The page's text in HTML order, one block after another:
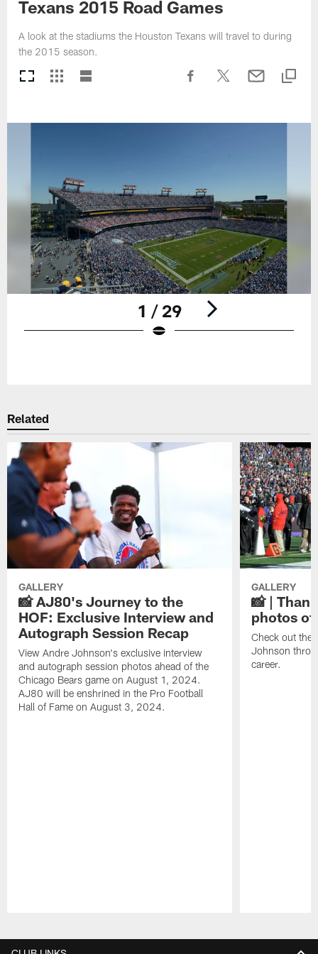
Texans 2015 Road Games
A look at the stadiums the Houston Texans will travel to during
the 2015 season.
1 / 29
Related
GALLERY
📸 AJ80's Journey to the
HOF: Exclusive Interview and
Autograph Session Recap
View Andre Johnson's exclusive interview
and autograph session photos ahead of the
Chicago Bears game on August 1, 2024.
AJ80 will be enshrined in the Pro Football
Hall of Fame on August 3, 2024.
GALLERY
📸 |
photos of
Check out the
Johnson
career.